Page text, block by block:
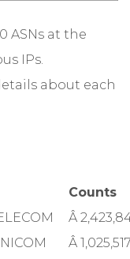
ASNs at the
IPs.
about each
Counts
Â
Â